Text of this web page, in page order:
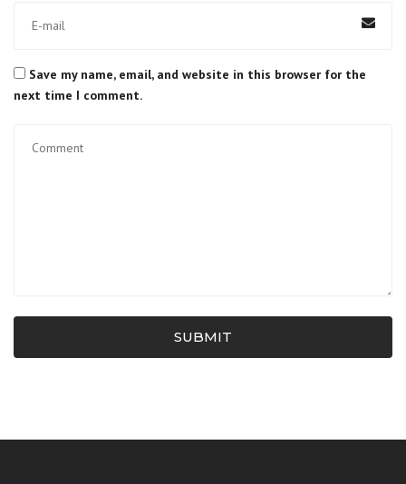
Save my name, email, and website in this browser for the
next time I comment.
SUBMIT